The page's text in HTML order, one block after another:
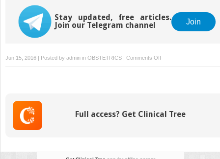
Stay updated, free articles.
Join our Telegram channel
Join
Jun 15, 2016 | Posted by admin in OBSTETRICS Comments Offon
Fetal
Full access? Get Clinical Tree